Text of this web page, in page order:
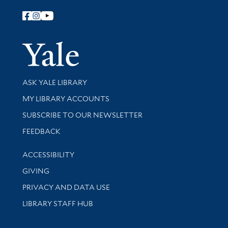
Follow Yale Library
Yale
Library Services
ASK YALE LIBRARY
Get research help and support
MY LIBRARY ACCOUNTS
SUBSCRIBE TO OUR NEWSLETTER
Stay updated with library news and events
FEEDBACK
Library Information
ACCESSIBILITY
GIVING
PRIVACY AND DATA USE
LIBRARY STAFF HUB